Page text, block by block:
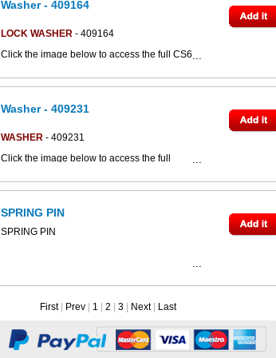
Washer - 409164
LOCK WASHER - 409164
Click the image below to access the full CS60
This part can be seen in the below parts
diagram
Washer - 409231
WASHER - 409231
Click the image below to access the full
SPRING PIN
SPRING PIN
First Prev 1 2 3 Next Last